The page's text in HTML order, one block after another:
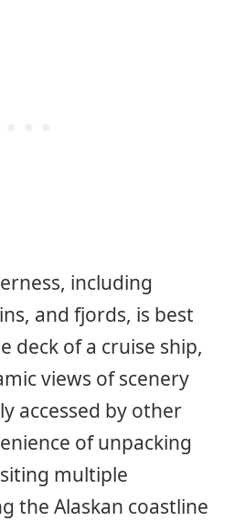
including
and fjords, is best
deck of a cruise ship,
views of scenery
accessed by other
of unpacking
multiple
the Alaskan coastline